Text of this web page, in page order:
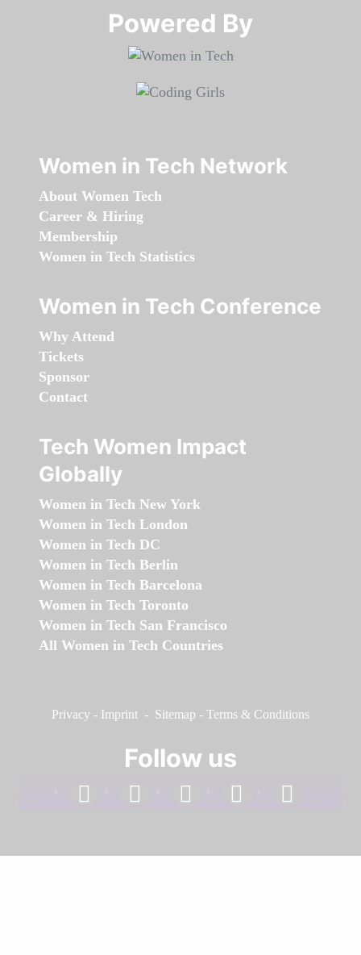
Powered By​​​​​​​
Women in Tech Network
About Women Tech
Career & Hiring
Membership
Women in Tech Statistics
Women in Tech Conference
Why Attend
Tickets
Sponsor
Contact
Tech Women Impact
Globally
Women in Tech New York
Women in Tech London
Women in Tech DC
Women in Tech Berlin
Women in Tech Barcelona
Women in Tech Toronto
Women in Tech San Francisco
All Women in Tech Countries
Privacy - Imprint - Sitemap - Terms & Conditions
Follow us